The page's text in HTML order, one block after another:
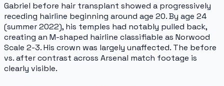
Gabriel before hair transplant showed a progressively
receding hairline beginning around age 20. By age 24
(summer 2022), his temples had notably pulled back,
creating an M-shaped hairline classifiable as Norwood
Scale 2-3. His crown was largely unaffected. The before
vs. after contrast across Arsenal match footage is
clearly visible.